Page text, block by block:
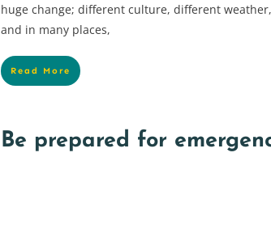
huge change; different culture, different
and in many places,
Read More
Be prepared for